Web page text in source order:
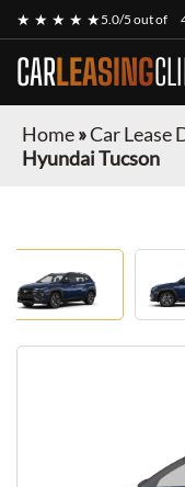
★ ★ ★ ★ ★5.0/5 out of
CARLEASING
Home»Car Lease
Hyundai Tucson